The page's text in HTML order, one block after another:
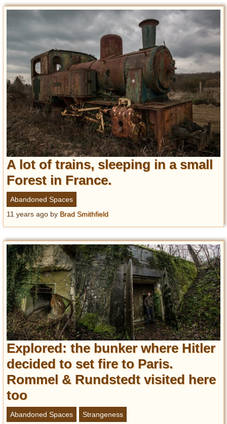
A lot of trains, sleeping in a small
Forest in France.
Abandoned Spaces
11 years ago by Brad Smithfield
Explored: the bunker where Hitler
decided to set fire to Paris.
Rommel & Rundstedt visited here
too
Abandoned Spaces
Strangeness